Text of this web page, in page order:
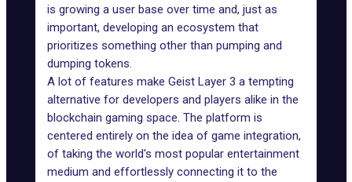
is growing a user base over time and, just as
important, developing an ecosystem that
prioritizes something other than pumping and
dumping tokens.
A lot of features make Geist Layer 3 a tempting
alternative for developers and players alike in the
blockchain gaming space. The platform is
centered entirely on the idea of game integration,
of taking the world's most popular entertainment
medium and effortlessly connecting it to the